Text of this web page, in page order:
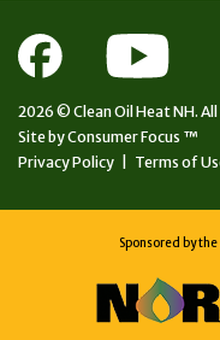
2026 © Clean Oil Heat NH.
Site byConsumer Focus ™
Privacy Policy
Terms of
Sponsored by